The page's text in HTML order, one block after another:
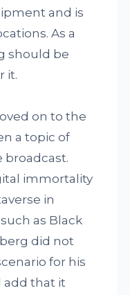
and is
As a
should be
it.
on to the
a topic of
broadcast.
immortality
in
as Black
did not
for his
add that it